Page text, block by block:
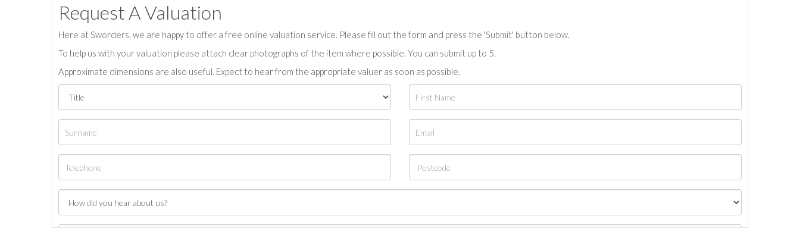
Request A Valuation
Here at Sworders, we are happy to offer a free online valuation service. Please fill out the form and press the 'Submit' button below.
To help us with your valuation please attach clear photographs of the item where possible. You can submit up to 5.
Approximate dimensions are also useful. Expect to hear from the appropriate valuer as soon as possible.